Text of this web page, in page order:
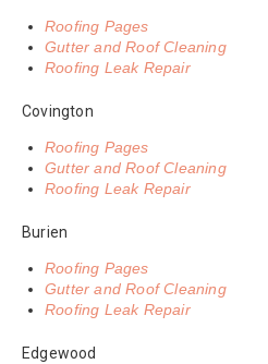
Roofing Pages
Gutter and Roof Cleaning
Roofing Leak Repair
Covington
Roofing Pages
Gutter and Roof Cleaning
Roofing Leak Repair
Burien
Roofing Pages
Gutter and Roof Cleaning
Roofing Leak Repair
Edgewood